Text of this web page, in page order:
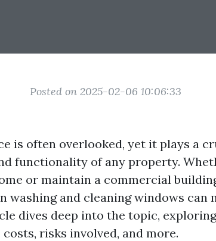
Posted on 2025-02-06 10:06:33
is often overlooked, yet it plays a
functionality of any property.
or maintain a commercial
washing and cleaning windows can
dives deep into the topic,
risks involved, and more.